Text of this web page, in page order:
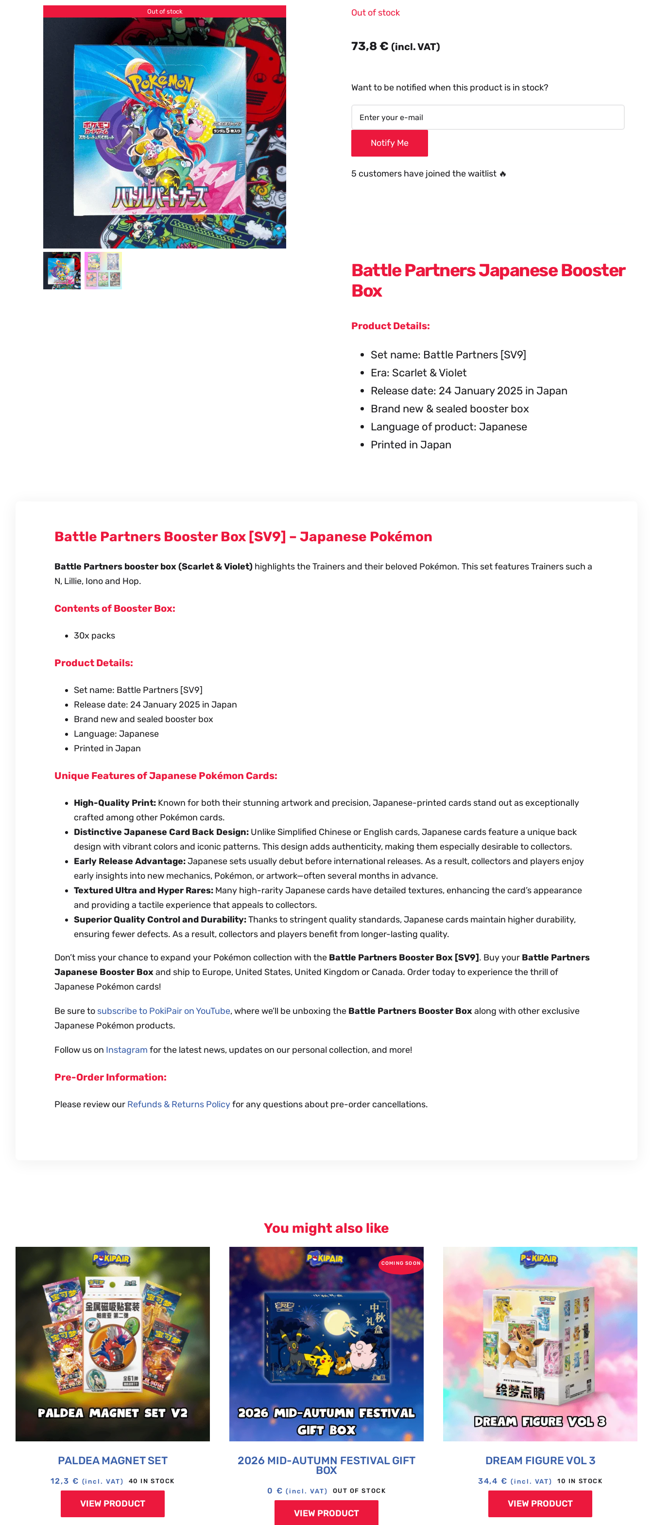
Out of stock Out of stock
73,8€ (incl. VAT)
Want to be notified when this product is in stock?
Notify Me
5 customers have joined the waitlist 🔥
Battle Partners Japanese Booster
Box
Product Details:
Set name: Battle Partners [SV9]
Era: Scarlet & Violet
Release date: 24 January 2025 in Japan
Brand new & sealed booster box
Language of product: Japanese
Printed in Japan
Battle Partners Booster Box [SV9] – Japanese Pokémon
Battle Partners booster box (Scarlet & Violet)highlights the Trainers and their beloved Pokémon. This set features Trainers such a
N, Lillie, Iono and Hop.
Contents of Booster Box:
30x packs
Product Details:
Set name: Battle Partners [SV9]
Release date: 24 January 2025 in Japan
Brand new and sealed booster box
Language: Japanese
Printed in Japan
Unique Features of Japanese Pokémon Cards:
High-Quality Print:Known for both their stunning artwork and precision, Japanese-printed cards stand out as exceptionally
crafted among other Pokémon cards.
Distinctive Japanese Card Back Design:Unlike Simplified Chinese or English cards, Japanese cards feature a unique back
design with vibrant colors and iconic patterns. This design adds authenticity, making them especially desirable to collectors.
Early Release Advantage:Japanese sets usually debut before international releases. As a result, collectors and players enjoy
early insights into new mechanics, Pokémon, or artwork—often several months in advance.
Textured Ultra and Hyper Rares:Many high-rarity Japanese cards have detailed textures, enhancing the card’s appearance
and providing a tactile experience that appeals to collectors.
Superior Quality Control and Durability:Thanks to stringent quality standards, Japanese cards maintain higher durability,
ensuring fewer defects. As a result, collectors and players benefit from longer-lasting quality.
Don’t miss your chance to expand your Pokémon collection with the Battle Partners Booster Box [SV9] . Buy your Battle Partners
Japanese Booster Boxand ship to Europe, United States, United Kingdom or Canada. Order today to experience the thrill of
Japanese Pokémon cards!
Be sure to subscribe to PokiPair on YouTube, where we’ll be unboxing the Battle Partners Booster Boxalong with other exclusive
Japanese Pokémon products.
Follow us on Instagram for the latest news, updates on our personal collection, and more!
Pre-Order Information:
Please review our Refunds & Returns Policyfor any questions about pre-order cancellations.
You might also like
PALDEA MAGNET SET
12,3 € (incl. VAT) 40 IN STOCK
VIEW PRODUCT
COMING SOON
2026 MID-AUTUMN FESTIVAL GIFT
BOX
0 € (incl. VAT) OUT OF STOCK
VIEW PRODUCT
DREAM FIGURE VOL 3
34,4€ (incl. VAT) 10 IN STOCK
VIEW PRODUCT